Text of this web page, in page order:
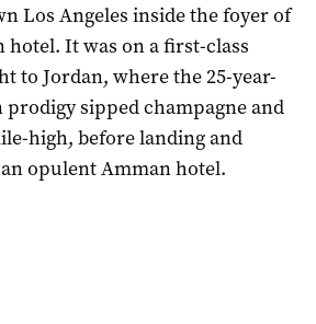
Los Angeles inside the foyer of
It was on a first-class
to Jordan, where the 25-year-
sipped champagne and
high, before landing and
opulent Amman hotel.